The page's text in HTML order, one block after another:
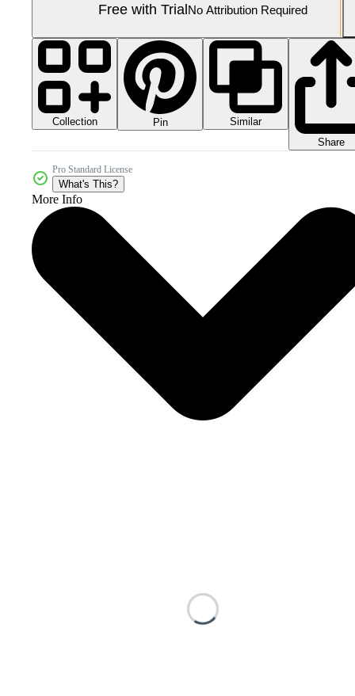
Free with TrialNo Attribution Required
Collection Pin
Similar
Share
Pro Standard License
What's This?
More Info